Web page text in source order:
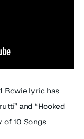
Bowie lyric has
and “Hooked
of 10 Songs.